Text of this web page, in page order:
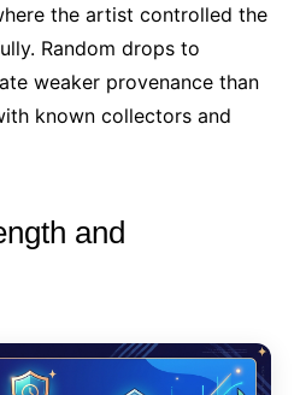
the artist controlled the
Random drops to
weaker provenance than
known collectors and
and